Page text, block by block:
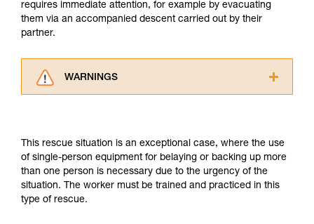
requires immediate attention, for example by evacuating
them via an accompanied descent carried out by their
partner.
WARNINGS
understood the information in the Instructions
for Use to be able to understand this
supplementary information.
Mastering these techniques requires specific
training. Work with a professional to confirm
This rescue situation is an exceptional case, where the use
of single-person equipment for belaying or backing up more
than one person is necessary due to the urgency of the
situation. The worker must be trained and practiced in this
type of rescue.